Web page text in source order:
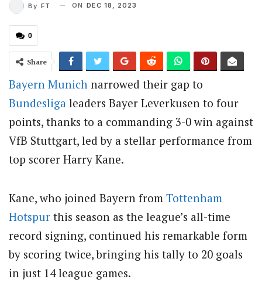
By FT ON DEC 18, 2023
0
Share
Bayern Munich narrowed their gap to
Bundesliga leaders Bayer Leverkusen to four
points, thanks to a commanding 3-0 win against
VfB Stuttgart, led by a stellar performance from
top scorer Harry Kane.
Kane, who joined Bayern from Tottenham
Hotspur this season as the league’s all-time
record signing, continued his remarkable form
by scoring twice, bringing his tally to 20 goals
in just 14 league games.